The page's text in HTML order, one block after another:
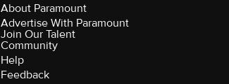
About Paramount
Advertise With Paramount
Join Our Talent
Community
Help
Feedback